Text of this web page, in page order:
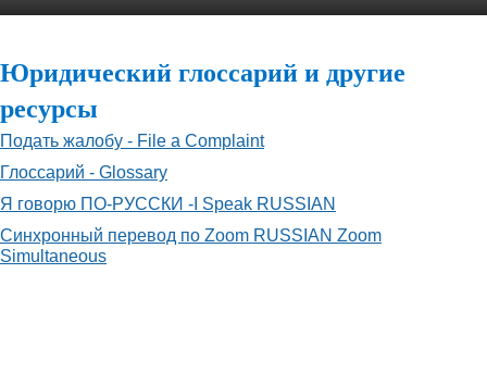
​​​Юридический глоссарий и другие
ресурсы​
Подать жалобу - File a Complaint
Глоссарий - Glossary
Я говорю ПО-РУССКИ -I Speak RUSSIAN
Синхронный перевод по Zoom RUSSIAN Zoom
Simultaneous